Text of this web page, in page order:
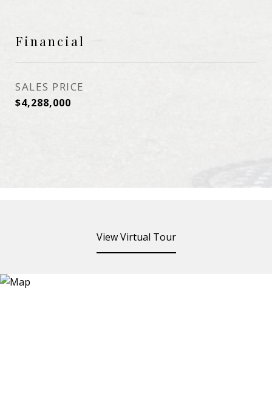
Financial
SALES PRICE
$4,288,000
View Virtual Tour